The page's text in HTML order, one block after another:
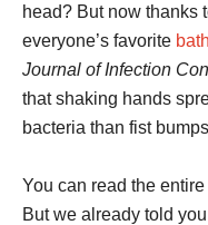
head? But now thanks
everyone’s favorite
Journal of Infection
that shaking hands
bacteria than fist
You can read the
But we already told